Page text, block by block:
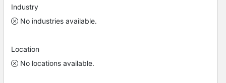
Industry
No industries available.
Location
No locations available.